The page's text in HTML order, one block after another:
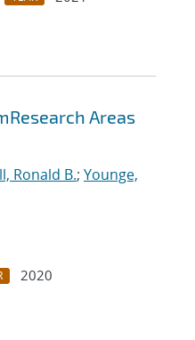
Areas
Ronald B.; Younge,
2020